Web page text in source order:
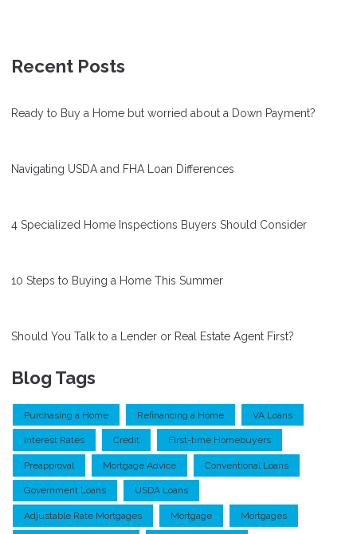
Recent Posts
Ready to Buy a Home but worried about a Down Payment?
Navigating USDA and FHA Loan Differences
4 Specialized Home Inspections Buyers Should Consider
10 Steps to Buying a Home This Summer
Should You Talk to a Lender or Real Estate Agent First?
Blog Tags
Purchasing a Home Refinancing a Home VA Loans
Interest Rates Credit First-time Homebuyers
Preapproval Mortgage Advice Conventional Loans
Government Loans USDA Loans
Adjustable Rate Mortgages Mortgage Mortgages